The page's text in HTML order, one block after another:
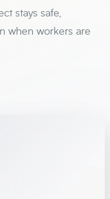
stays safe,
when workers are